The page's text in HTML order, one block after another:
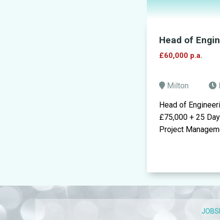
Head of
£60,000 p.a.
Milton
Head of
£75,000 + 25
Project